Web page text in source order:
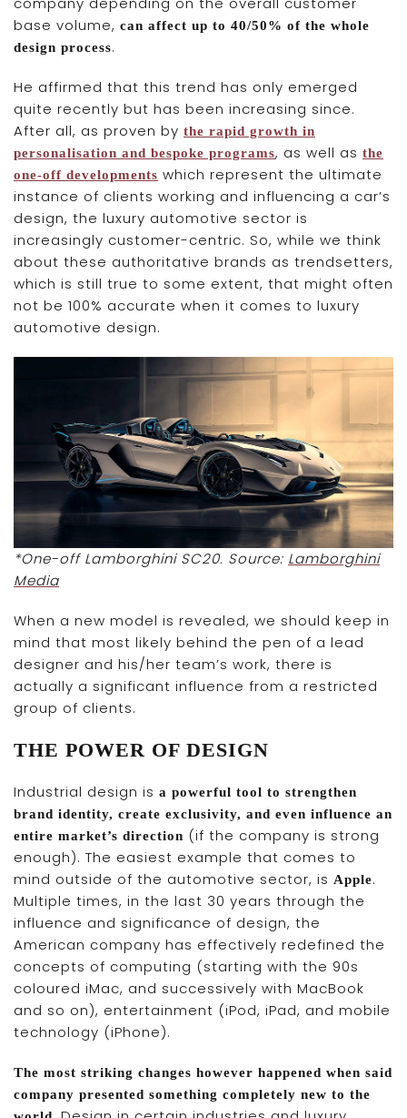
base volume, can affect up to 40/50% of the whole
design process.
He affirmed that this trend has only emerged
quite recently but has been increasing since.
After all, as proven by the rapid growth in
personalisation and bespoke programs, as well as the
one-off developments which represent the ultimate
instance of clients working and influencing a car’s
design, the luxury automotive sector is
increasingly customer-centric. So, while we think
about these authoritative brands as trendsetters,
which is still true to some extent, that might often
not be 100% accurate when it comes to luxury
automotive design.
*One-off Lamborghini SC20. Source: Lamborghini
Media
When a new model is revealed, we should keep in
mind that most likely behind the pen of a lead
designer and his/her team’s work, there is
actually a significant influence from a restricted
group of clients.
THE POWER OF DESIGN
Industrial design is a powerful tool to strengthen
brand identity, create exclusivity, and even influence an
entire market’s direction (if the company is strong
enough). The easiest example that comes to
mind outside of the automotive sector, is Apple.
Multiple times, in the last 30 years through the
influence and significance of design, the
American company has effectively redefined the
concepts of computing (starting with the 90s
coloured iMac, and successively with MacBook
and so on), entertainment (iPod, iPad, and mobile
technology (iPhone).
The most striking changes however happened when said
company presented something completely new to the